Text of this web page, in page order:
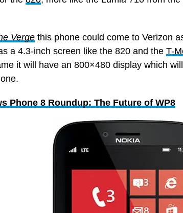
Verge this phone could come to Verizon
a 4.3-inch screen like the 820 and the T-
it will have an 800×480 display which
Phone 8 Roundup: The Future of WP8